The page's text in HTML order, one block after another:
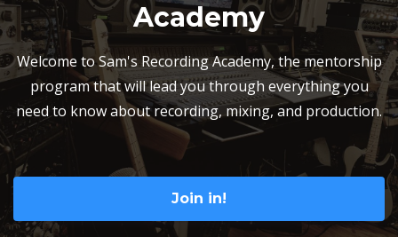
Academy
Welcome to Sam's Recording Academy, the mentorship
program that will lead you through everything you
need to know about recording, mixing, and production.
Join in!